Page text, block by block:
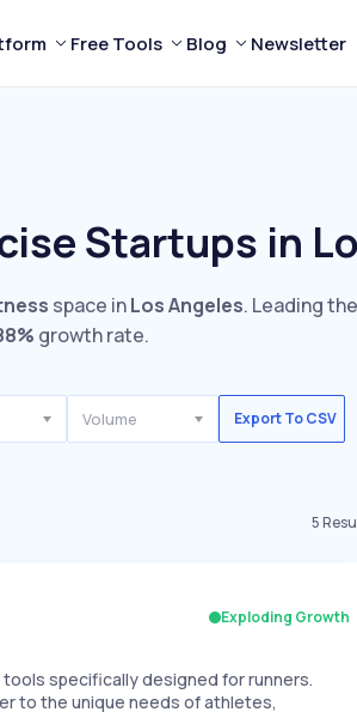
Free Tools Blog Newsletter
Startups in
space inLos Angeles. Leading
growth rate.
Volume Export To CSV
5
Exploding Growth
specifically designed for runners.
to the unique needs of athletes,